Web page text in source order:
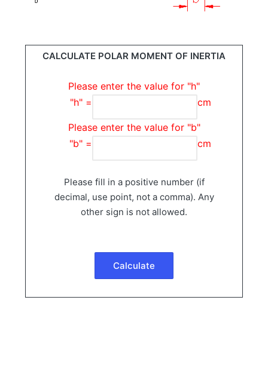
CALCULATE POLAR MOMENT OF INERTIA
Please enter the value for "h"
"h" =
cm
Please enter the value for "b"
"b" =
cm
Please fill in a positive number (if
decimal, use point, not a comma). Any
other sign is not allowed.